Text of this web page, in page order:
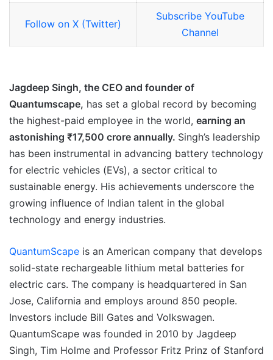
Follow on X (Twitter)
Subscribe YouTube
Channel
Jagdeep Singh, the CEO and founder of
Quantumscape, has set a global record by becoming
the highest-paid employee in the world, earning an
astonishing ₹17,500 crore annually. Singh’s leadership
has been instrumental in advancing battery technology
for electric vehicles (EVs), a sector critical to
sustainable energy. His achievements underscore the
growing influence of Indian talent in the global
technology and energy industries.
QuantumScape is an American company that develops
solid-state rechargeable lithium metal batteries for
electric cars. The company is headquartered in San
Jose, California and employs around 850 people.
Investors include Bill Gates and Volkswagen.
QuantumScape was founded in 2010 by Jagdeep
Singh, Tim Holme and Professor Fritz Prinz of Stanford